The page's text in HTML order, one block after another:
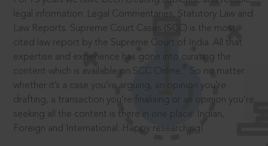
legal information: Legal Commentaries, Statutory Law and
Law Reports. Supreme Court Cases (SCC) is the most
cited law report by the Supreme Court of India. All that
expertise and experience has gone into curating the
content which is available on SCC Online.
So no matter
whether it’s a case you’re arguing, an opinion you’re
drafting, a transaction you’re finalising or an opinion you’re
seeking all the content is there in one place: Indian,
Foreign and International. Happy researching!